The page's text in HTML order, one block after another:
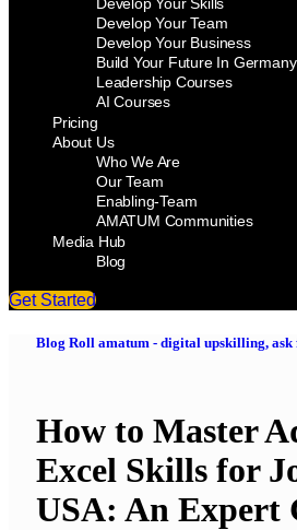
Develop Your Team
Develop Your Business
Build Your Future In Germany
Leadership Courses
AI Courses
Pricing
About Us
Who We Are
Our Team
Enabling-Team
AMATUM Communities
Media Hub
Blog
Get Started
Blog Roll amatum - digital upskilling, ask
How to Master
Excel Skills for
USA: An Expert